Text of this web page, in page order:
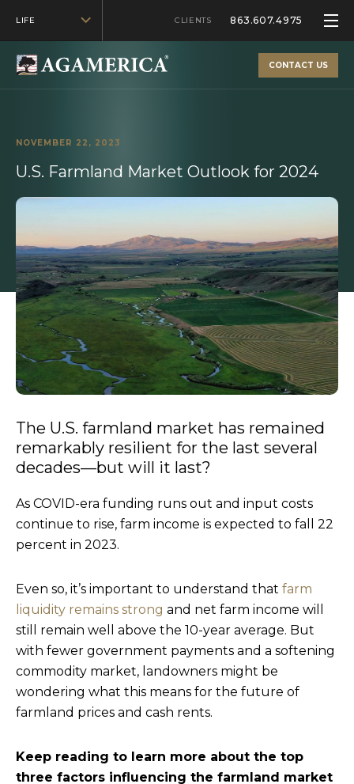
LIFE CLIENTS 863.607.4975
CONTACT US
NOVEMBER 22, 2023
U.S. Farmland Market Outlook for 2024
The U.S. farmland market has remained
remarkably resilient for the last several
decades—but will it last?
As COVID-era funding runs out and input costs
continue to rise, farm income is expected to fall 22
percent in 2023.
Even so, it’s important to understand that farm
liquidity remains strong and net farm income will
still remain well above the 10-year average. But
with fewer government payments and a softening
commodity market, landowners might be
wondering what this means for the future of
farmland prices and cash rents.
Keep reading to learn more about the top
three factors influencing the farmland market